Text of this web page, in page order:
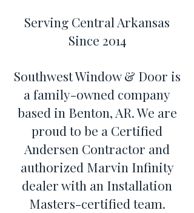
Serving Central Arkansas
Since 2014
Southwest Window & Door is
a family-owned company
based in Benton, AR. We are
proud to be a Certified
Andersen Contractor and
authorized Marvin Infinity
dealer with an Installation
Masters-certified team.